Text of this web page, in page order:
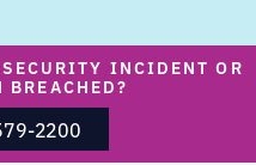
INCIDENT OR
BREACHED?
2200